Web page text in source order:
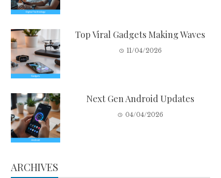
Top Viral Gadgets Making Waves
11/04/2026
Next Gen Android Updates
04/04/2026
ARCHIVES